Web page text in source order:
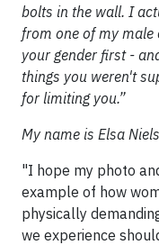
bolts in the wall. I
from one of my
your gender first -
things you weren't
for limiting you.”
My name is Elsa
"I hope my photo
example of how
physically
we experience